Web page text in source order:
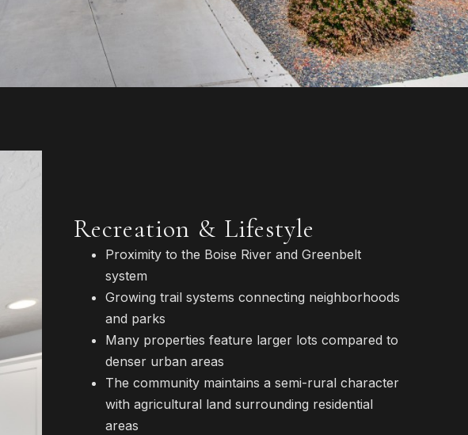
Recreation & Lifestyle
Proximity to the Boise River and Greenbelt
system
Growing trail systems connecting neighborhoods
and parks
Many properties feature larger lots compared to
denser urban areas
The community maintains a semi-rural character
with agricultural land surrounding residential
areas